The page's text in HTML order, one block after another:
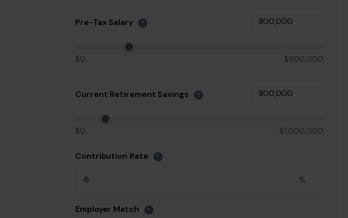
Pre-Tax Salary ? $
$0 $500,000
Current Retirement Savings ? $
$0 $1,000,000
Contribution Rate ?
%
Employer Match ?